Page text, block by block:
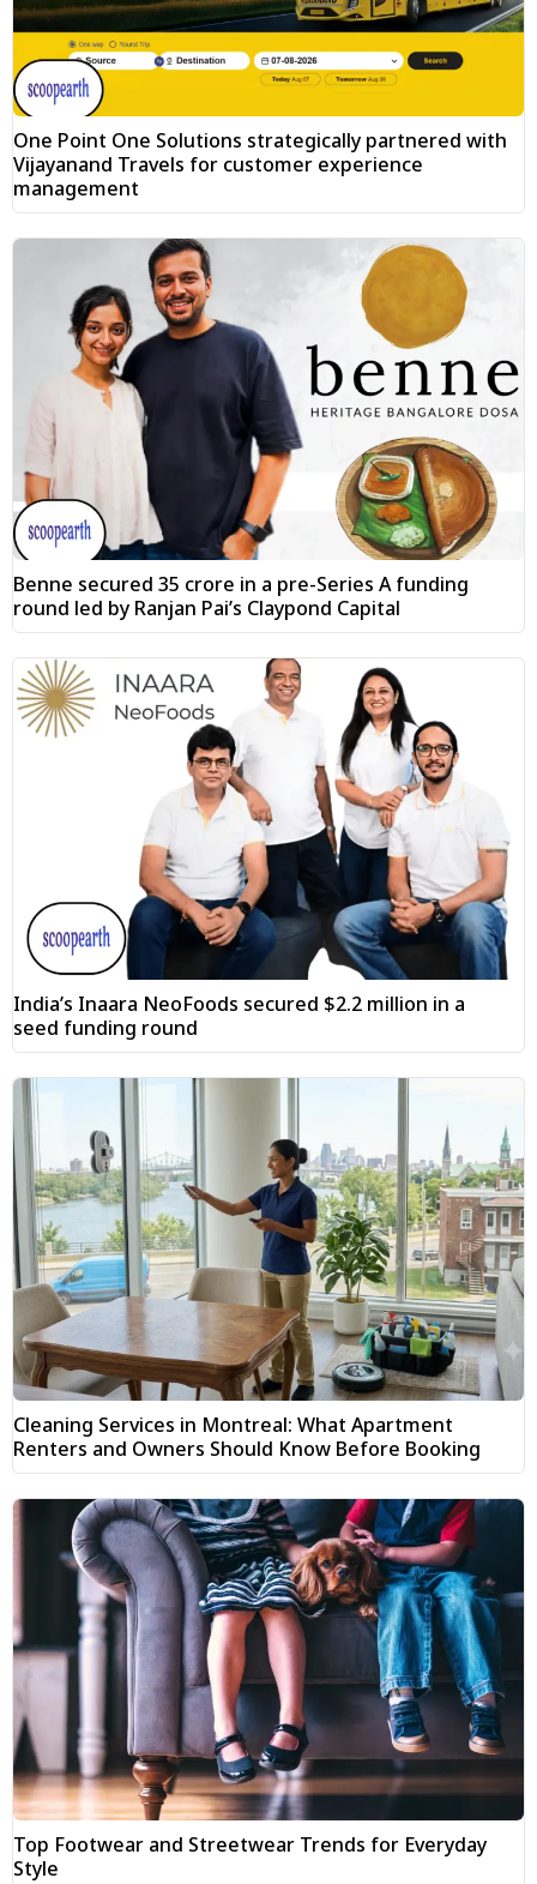
One Point One Solutions strategically partnered with
Vijayanand Travels for customer experience
management
Benne secured ₹35 crore in a pre-Series A funding
round led by Ranjan Pai’s Claypond Capital
India’s Inaara NeoFoods secured $2.2 million in a
seed funding round
Cleaning Services in Montreal: What Apartment
Renters and Owners Should Know Before Booking
Top Footwear and Streetwear Trends for Everyday
Style